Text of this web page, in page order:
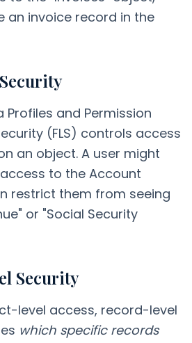
an invoice record in the
and Permission
(FLS) controls access
an object. A user might
to the Account
restrict them from seeing
or "Social Security
Security
level access, record-level
which specific records